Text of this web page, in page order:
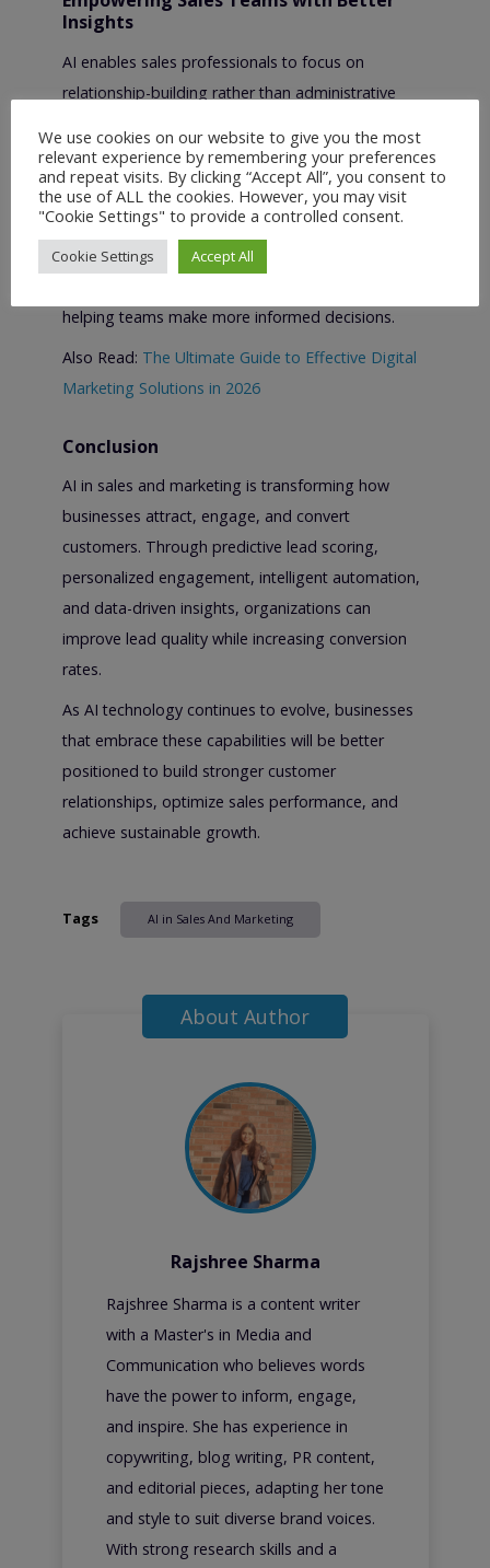
Insights
AI enables sales professionals to focus on
relationship-building rather than administrative
By automating tasks such as data entry, call
summaries, and follow-up reminders, AI frees up
valuable time for sales representatives. Predictive
analytics also provides insights into pipeline health,
helping teams make more informed decisions.
Also Read: The Ultimate Guide to Effective Digital
Marketing Solutions in 2026
Conclusion
AI in sales and marketing is transforming how
businesses attract, engage, and convert
customers. Through predictive lead scoring,
personalized engagement, intelligent automation,
and data-driven insights, organizations can
improve lead quality while increasing conversion
rates.
As AI technology continues to evolve, businesses
that embrace these capabilities will be better
positioned to build stronger customer
relationships, optimize sales performance, and
achieve sustainable growth.
Tags AI in Sales And Marketing
About Author
Rajshree Sharma
Rajshree Sharma is a content writer
with a Master's in Media and
Communication who believes words
have the power to inform, engage,
and inspire. She has experience in
copywriting, blog writing, PR content,
and editorial pieces, adapting her tone
and style to suit diverse brand voices.
With strong research skills and a
We use cookies on our website to give you the most
relevant experience by remembering your preferences
and repeat visits. By clicking “Accept All”, you consent to
the use of ALL the cookies. However, you may visit
"Cookie Settings" to provide a controlled consent.
Cookie Settings Accept All